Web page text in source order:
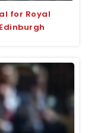
for Royal